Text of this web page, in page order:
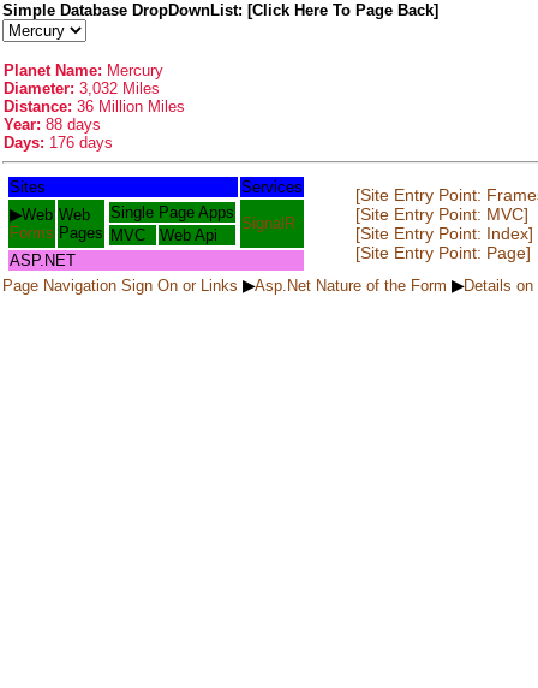
Simple Database DropDownList: [Click Here To Page Back]
Planet Name: Mercury
Diameter: 3,032 Miles
Distance: 36 Million Miles
Year: 88 days
Days: 176 days
Sites
Services
▶Web
Forms
Web
Pages
Single Page Apps
MVC
Web Api
SignalR
ASP.NET
[Site Entry Point:
[Site Entry Point: MVC]
[Site Entry Point: Index]
[Site Entry Point: Page]
Page Navigation Sign On or Links ▶Asp.Net Nature of the Form ▶Details